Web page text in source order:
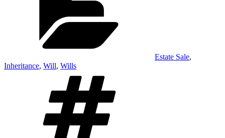
Estate Sale,
Inheritance, Will, Wills